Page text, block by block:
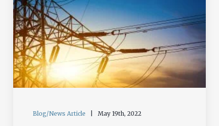
Blog/News Article May 19th, 2022